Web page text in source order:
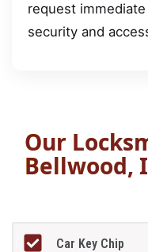
request immediate
security and
Our
Bellwood,
Car Key Chip